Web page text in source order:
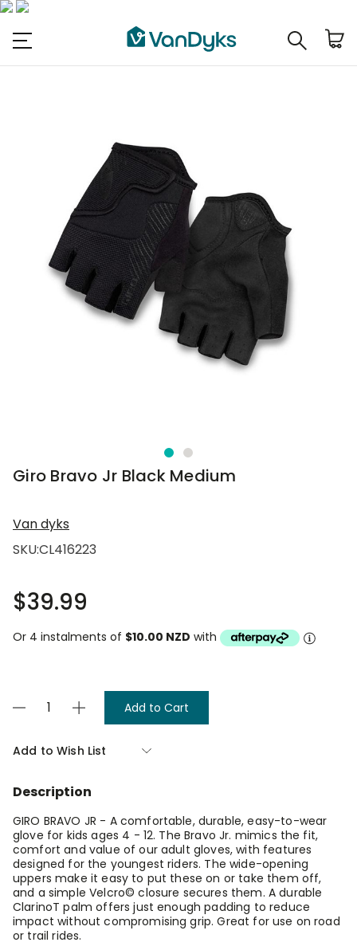
Giro Bravo Jr Black Medium
Van dyks
SKU:CL416223
$39.99
Or 4 instalments of $10.00 NZD with
Current
Stock:
Decrease
Giro
Bravo
Black
Medium
Increase
Quantity
Giro
Bravo
Black
Medium
Add to Wish List
Description
GIRO BRAVO JR - A comfortable, durable, easy-to-wear
glove for kids ages 4 - 12. The Bravo Jr. mimics the fit,
comfort and value of our adult gloves, with features
designed for the youngest riders. The wide-opening
uppers make it easy to put these on or take them off,
and a simple Velcro© closure secures them. A durable
ClarinoT palm offers just enough padding to reduce
impact without compromising grip. Great for use on road
or trail rides.